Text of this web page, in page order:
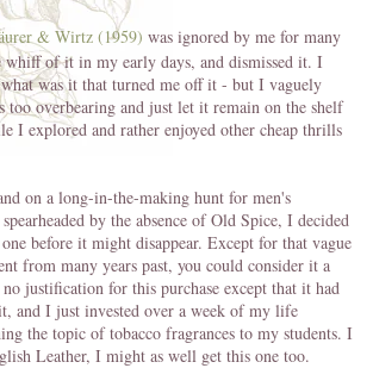
& Wirtz (1959) was ignored by me for many
whiff of it in my early days, and dismissed it. I
was it that turned me off it - but I vaguely
too overbearing and just let it remain on the shelf
I explored and rather enjoyed other cheap thrills
on a long-in-the-making hunt for men's
by the absence of Old Spice, I decided
before it might disappear. Except for that vague
from many years past, you could consider it a
justification for this purchase except that it had
and I just invested over a week of my life
the topic of tobacco fragrances to my students. I
Leather, I might as well get this one too.